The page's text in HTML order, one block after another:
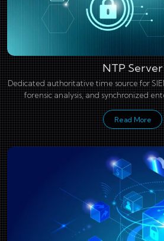
NTP Server
Dedicated authoritative time source for
forensic analysis, and synchronized
Read More